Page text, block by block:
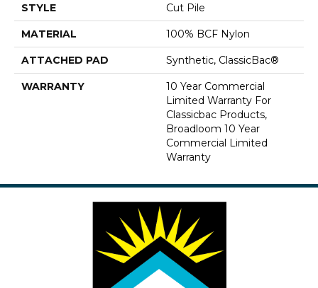
STYLE Cut Pile
MATERIAL 100% BCF Nylon
ATTACHED PAD Synthetic, ClassicBac®
WARRANTY
10 Year Commercial
Limited Warranty For
Classicbac Products,
Broadloom 10 Year
Commercial Limited
Warranty